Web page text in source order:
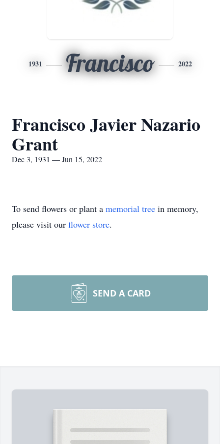
1931 Francisco 2022
Francisco Javier Nazario
Grant
Dec 3, 1931 — Jun 15, 2022
To send flowers or plant a memorial tree in memory,
please visit our flower store.
SEND A CARD